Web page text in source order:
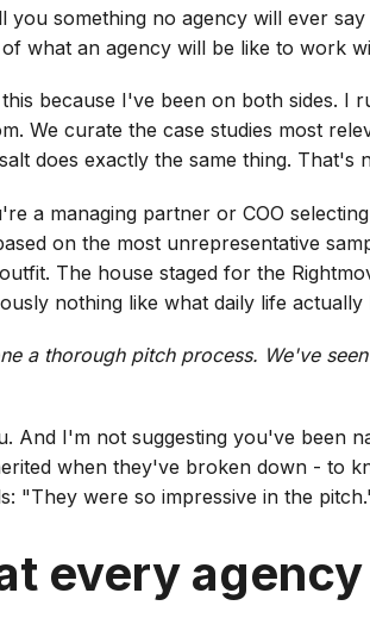
you something no agency will ever
what an agency will be like to work
because I've been on both sides. I
We curate the case studies most
does exactly the same thing. That's
a managing partner or COO
on the most unrepresentative
The house staged for the
nothing like what daily life actually
a thorough pitch process. We've
And I'm not suggesting you've been
when they've broken down - to
"They were so impressive in the
every